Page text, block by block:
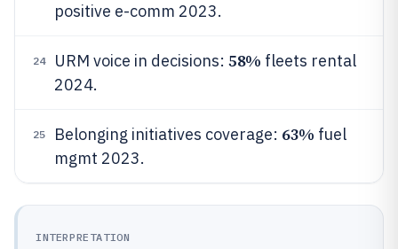
positive e-comm 2023.
24 URM voice in decisions: 58% fleets rental
2024.
25 Belonging initiatives coverage: 63% fuel
mgmt 2023.
INTERPRETATION